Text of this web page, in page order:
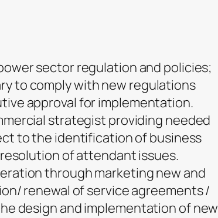
sector regulation and policies;
to comply with new regulations
approval for implementation.
strategist providing needed
to the identification of business
of attendant issues.
through marketing new and
renewal of service agreements /
the design and implementation of new